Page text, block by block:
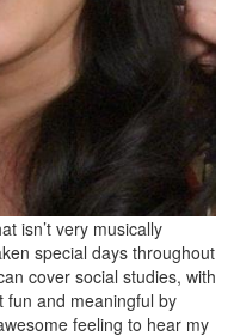
isn’t very musically
special days throughout
cover social studies, with
fun and meaningful by
feeling to hear my